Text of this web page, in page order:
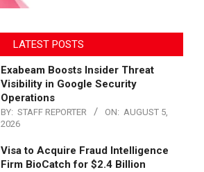
LATEST POSTS
Exabeam Boosts Insider Threat
Visibility in Google Security
Operations
BY: STAFF REPORTER ON: AUGUST 5,
2026
Visa to Acquire Fraud Intelligence
Firm BioCatch for $2.4 Billion